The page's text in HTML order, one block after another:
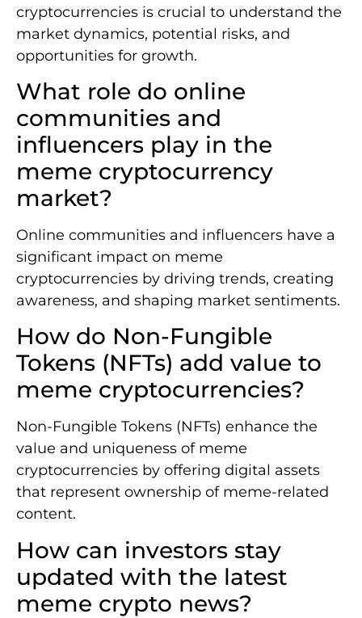
cryptocurrencies is crucial to understand the
market dynamics, potential risks, and
opportunities for growth.
What role do online
communities and
influencers play in the
meme cryptocurrency
market?
Online communities and influencers have a
significant impact on meme
cryptocurrencies by driving trends, creating
awareness, and shaping market sentiments.
How do Non-Fungible
Tokens (NFTs) add value to
meme cryptocurrencies?
Non-Fungible Tokens (NFTs) enhance the
value and uniqueness of meme
cryptocurrencies by offering digital assets
that represent ownership of meme-related
content.
How can investors stay
updated with the latest
meme crypto news?